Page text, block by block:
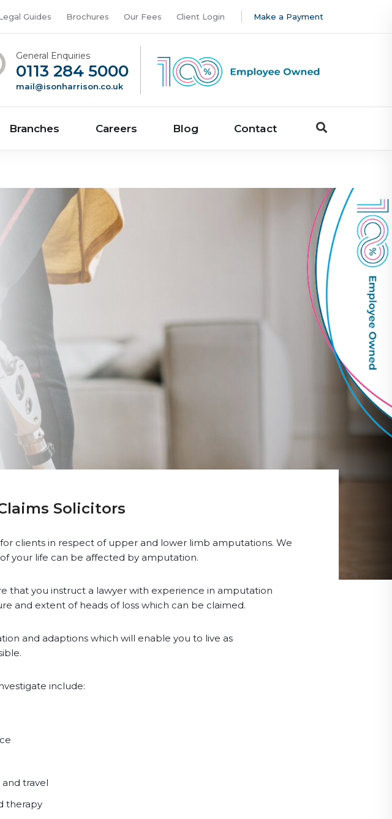
Guides Brochures Our Fees Client Login Make a Payment
General Enquiries
0113 284 5000
mail@isonharrison.co.uk
Branches Careers Blog Contact
Solicitors
clients in respect of upper and lower limb amputations. We
your life can be affected by amputation.
that you instruct a lawyer with experience in amputation
and extent of heads of loss which can be claimed.
and adaptions which will enable you to live as
include:
travel
therapy